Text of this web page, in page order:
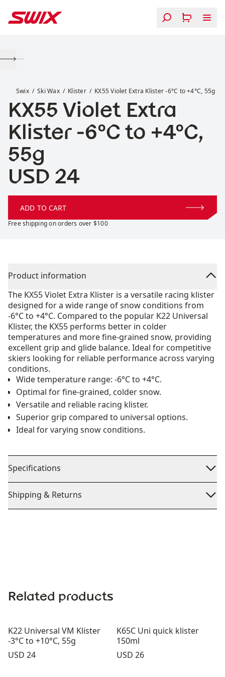
Swix Ski Wax Klister KX55 Violet Extra Klister -6°C to +4°C, 55g
KX55 Violet Extra
Klister -6°C to +4°C,
55g
Price:
USD 24
ADD TO CART
Free shipping on orders over $100
Product information
The KX55 Violet Extra Klister is a versatile racing klister
designed for a wide range of snow conditions from
-6°C to +4°C. Compared to the popular K22 Universal
Klister, the KX55 performs better in colder
temperatures and more fine-grained snow, providing
excellent grip and glide balance. Ideal for competitive
skiers looking for reliable performance across varying
conditions.
Wide temperature range: -6°C to +4°C.
Optimal for fine-grained, colder snow.
Versatile and reliable racing klister.
Superior grip compared to universal options.
Ideal for varying snow conditions.
Specifications
Shipping & Returns
Related products
K22 Universal VM Klister
-3°C to +10°C, 55g
Price:
USD 24
K65C Uni quick klister
150ml
Price:
USD 26